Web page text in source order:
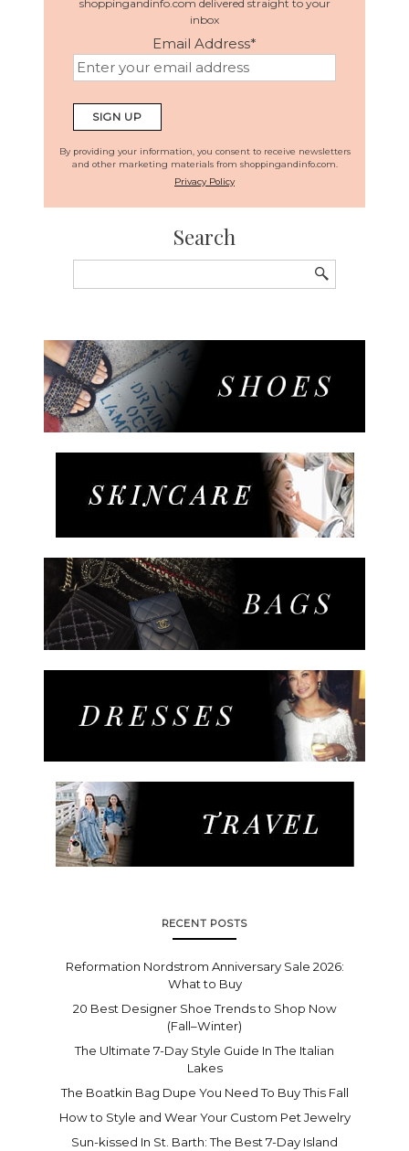
shoppingandinfo.com delivered straight to your
inbox
Email Address*
By providing your information, you consent to receive newsletters
and other marketing materials from shoppingandinfo.com.
Privacy Policy
Search
for:
RECENT POSTS
Reformation Nordstrom Anniversary Sale 2026:
What to Buy
20 Best Designer Shoe Trends to Shop Now
(Fall–Winter)
The Ultimate 7-Day Style Guide In The Italian
Lakes
The Boatkin Bag Dupe You Need To Buy This Fall
How to Style and Wear Your Custom Pet Jewelry
Sun-kissed In St. Barth: The Best 7-Day Island